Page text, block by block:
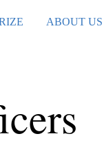
ABOUT US